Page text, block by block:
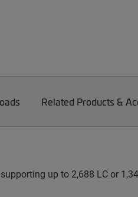
Related Products &
up to 2,688 LC or